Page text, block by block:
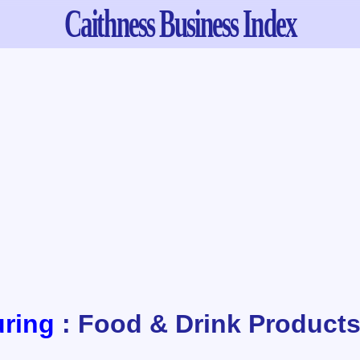
CaithnessBusiness Index
: Food & Drink Products